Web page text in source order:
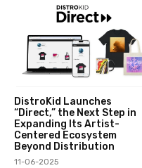
DistroKid Launches
“Direct,” the Next Step in
Expanding Its Artist-
Centered Ecosystem
Beyond Distribution
11-06-2025